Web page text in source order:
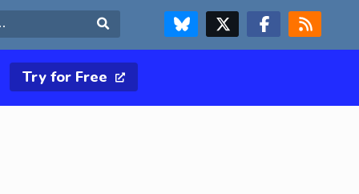
FOLLOW US ON BLUESKYFOLLOW US ON X & TWITTER PAGE FOLLOW US ON FACEBOOK
RSS FEED
Try for Free